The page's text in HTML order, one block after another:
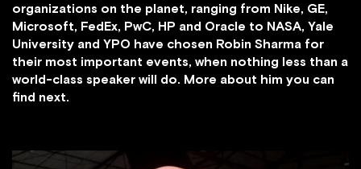
organizations on the planet, ranging from Nike, GE,
Microsoft, FedEx, PwC, HP and Oracle to NASA, Yale
University and YPO have chosen Robin Sharma for
their most important events, when nothing less than a
world-class speaker will do. More about him you can
find next.